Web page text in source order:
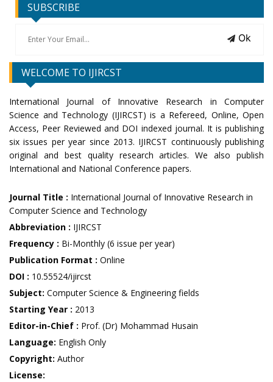
SUBSCRIBE
Ok
WELCOME TO IJIRCST
International Journal of Innovative Research in Computer
Science and Technology (IJIRCST) is a Refereed, Online, Open
Access, Peer Reviewed and DOI indexed journal. It is publishing
six issues per year since 2013. IJIRCST continuously publishing
original and best quality research articles. We also publish
International and National Conference papers.
Journal Title : International Journal of Innovative Research in
Computer Science and Technology
Abbreviation : IJIRCST
Frequency : Bi-Monthly (6 issue per year)
Publication Format : Online
DOI : 10.55524/ijircst
Subject: Computer Science & Engineering fields
Starting Year : 2013
Editor-in-Chief : Prof. (Dr) Mohammad Husain
Language: English Only
Copyright: Author
License: